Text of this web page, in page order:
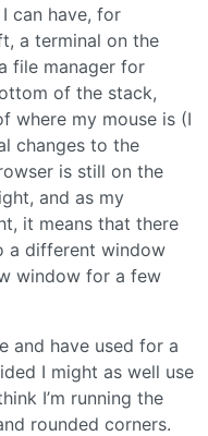
can have, for
a terminal on the
file manager for
of the stack,
where my mouse is (I
changes to the
is still on the
and as my
it means that there
a different window
window for a few
and have used for a
I might as well use
I’m running the
rounded corners.